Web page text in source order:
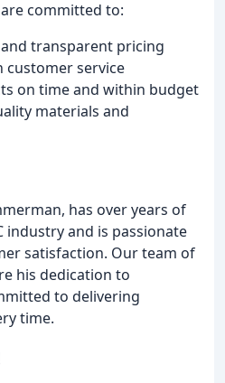
committed to:
transparent pricing
service
on time and within budget
materials and
has over years of
industry and is passionate
satisfaction. Our team of
his dedication to
to delivering
time.